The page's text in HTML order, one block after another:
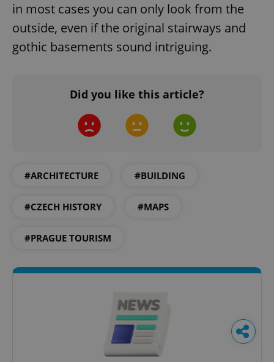
in most cases you can only look from the
outside, even if the original stairways and
gothic basements sound intriguing.
Did you like this article?
#ARCHITECTURE #BUILDING
#CZECH HISTORY #MAPS
#PRAGUE TOURISM